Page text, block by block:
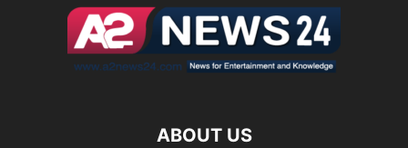
ABOUT US